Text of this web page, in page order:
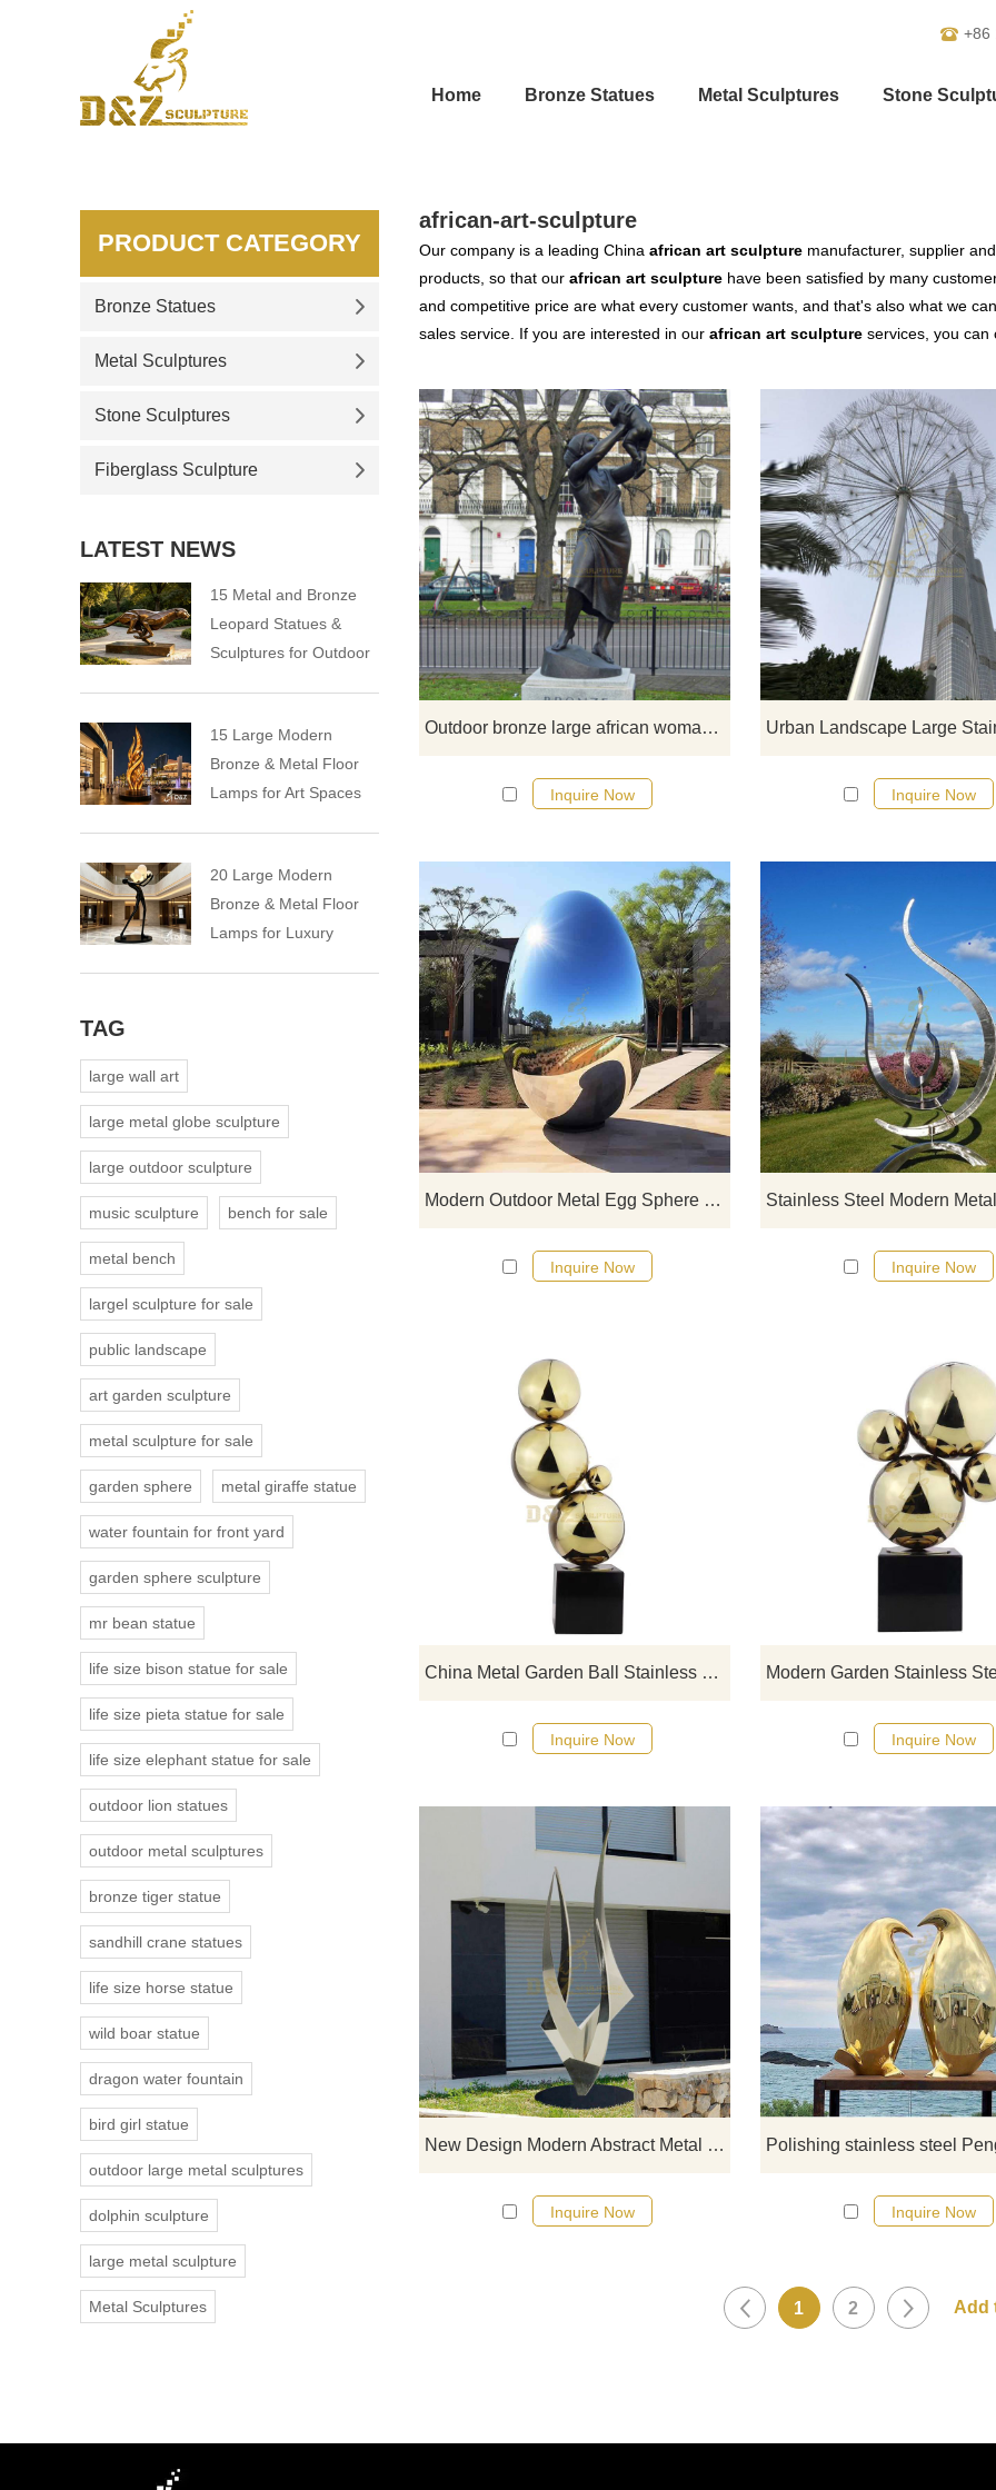
+86
Home Bronze Statues Metal Sculptures Stone
african-art-sculpture
Our company is a leading China african art sculpture manufacturer, supplier
products, so that our african art sculpture have been satisfied by many
and competitive price are what every customer wants, and that's also what we
sales service. If you are interested in our african art sculpture services, you can
Outdoor bronze large african woman statue
The Bronze Woman is London’s
statue of an African-Caribbean
which has since been recognized
ode to motherhood and the
of this ethnic minority. The statue
10ft high and was installed in
Stockwell Memorial Garden. It
same name by Cécile Nobrega
lived in Stockwell
Inquire Now Inquire Now
Modern Outdoor Metal Egg Sphere Mirror Stainless Steel Sculpture DZ-461
If you would like more modern
stainless steel designs, click
Inquire Now Inquire Now
China Metal Garden Ball Stainless Steel Hollow Sphere Sculpture
We have more than 5000
designs for your choose, contact
sculpture manufacturer
Inquire Now Inquire Now
New Design Modern Abstract Metal Stainless Steel Sculpture
If you would like more modern
stainless steel designs, click
Inquire Now Inquire Now
1 2
PRODUCT CATEGORY
Bronze Statues
Metal Sculptures
Stone Sculptures
Fiberglass Sculpture
LATEST NEWS
15 Metal and Bronze
Leopard Statues &
Sculptures for Outdoor
15 Large Modern
Bronze & Metal Floor
Lamps for Art Spaces
20 Large Modern
Bronze & Metal Floor
Lamps for Luxury
TAG
large wall art
large metal globe sculpture
large outdoor sculpture
music sculpture bench for sale
metal bench
largel sculpture for sale
public landscape
art garden sculpture
metal sculpture for sale
garden sphere metal giraffe statue
water fountain for front yard
garden sphere sculpture
mr bean statue
life size bison statue for sale
life size pieta statue for sale
life size elephant statue for sale
outdoor lion statues
outdoor metal sculptures
bronze tiger statue
sandhill crane statues
life size horse statue
wild boar statue
dragon water fountain
bird girl statue
outdoor large metal sculptures
dolphin sculpture
large metal sculpture
Metal Sculptures